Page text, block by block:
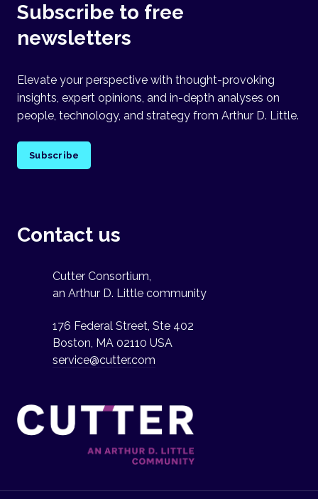
Subscribe to free
newsletters
Elevate your perspective with thought-provoking
insights, expert opinions, and in-depth analyses on
people, technology, and strategy from Arthur D. Little.
Subscribe
Contact us
Cutter Consortium,
an Arthur D. Little community
176 Federal Street, Ste 402
Boston, MA 02110 USA
service@cutter.com